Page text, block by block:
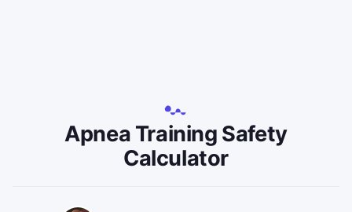
Apnea Training Safety
Calculator